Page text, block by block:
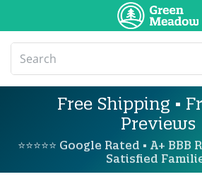
Free Shipping •
Previews
⭐⭐⭐⭐⭐ Google Rated • A+
Satisfied